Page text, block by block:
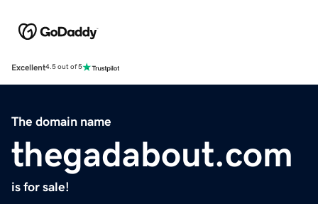
Excellent4.5 out of 5
The domain name
thegadabout.com
is for sale!